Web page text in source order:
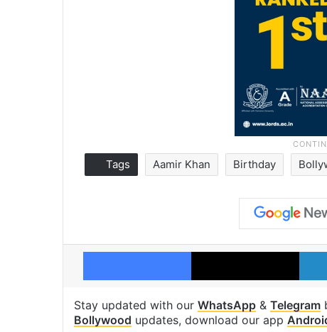
Tags Aamir Khan Birthday
Facebook X
Stay updated with our WhatsApp & Telegram
Bollywood updates, download our app